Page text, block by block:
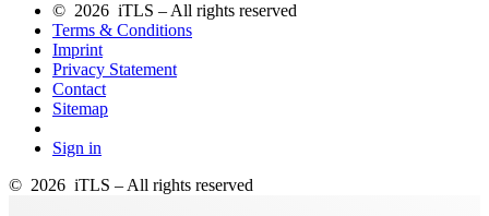
© 2026 iTLS – All rights reserved
Terms & Conditions
Imprint
Privacy Statement
Contact
Sitemap
Sign in
© 2026 iTLS – All rights reserved